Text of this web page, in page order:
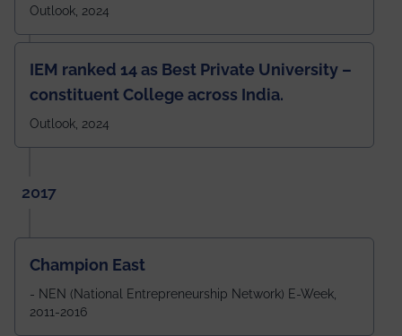
Outlook, 2024
IEM ranked 14 as Best Private University –
constituent College across India.
Outlook, 2024
2017
Champion East
- NEN (National Entrepreneurship Network) E-Week,
2011-2016